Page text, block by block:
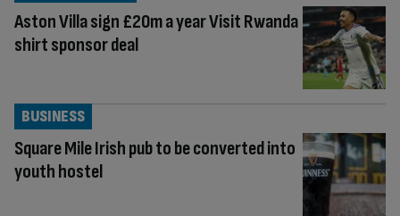
Aston Villa sign £20m a year Visit Rwanda
shirt sponsor deal
Square Mile Irish pub to be converted into
youth hostel
BUSINESS